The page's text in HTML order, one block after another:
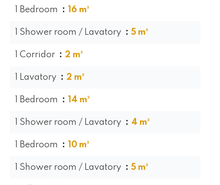
1 Bedroom 16 m²
1 Shower room / Lavatory 5 m²
1 Corridor 2 m²
1 Lavatory 2 m²
1 Bedroom 14 m²
1 Shower room / Lavatory 4 m²
1 Bedroom 10 m²
1 Shower room / Lavatory 5 m²